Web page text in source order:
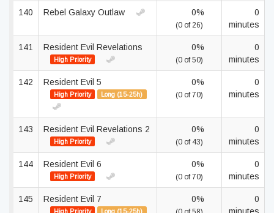
140 Rebel Galaxy Outlaw 0%
(0 of 26)
0
minutes
141 Resident Evil Revelations
High Priority
0%
(0 of 50)
0
minutes
142 Resident Evil 5
High Priority Long (15-25h)
0%
(0 of 70)
0
minutes
143 Resident Evil Revelations 2
High Priority
0%
(0 of 43)
0
minutes
144 Resident Evil 6
High Priority
0%
(0 of 70)
0
minutes
145 Resident Evil 7
High Priority Long (15-25h)
0%
0